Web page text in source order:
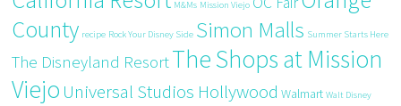
M&Ms Mission Viejo
County recipe Rock Your Disney Side Simon Malls Summer Starts Here
The Disneyland ResortThe Shops at Mission
Viejo Universal Studios Hollywood Walmart Walt Disney